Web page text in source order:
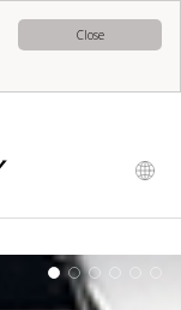
Close